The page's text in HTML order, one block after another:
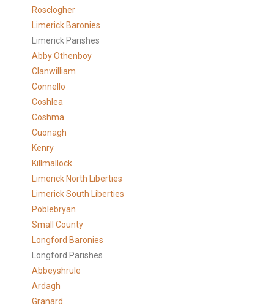
Rosclogher
Limerick Baronies
Limerick Parishes
Abby Othenboy
Clanwilliam
Connello
Coshlea
Coshma
Cuonagh
Kenry
Killmallock
Limerick North Liberties
Limerick South Liberties
Poblebryan
Small County
Longford Baronies
Longford Parishes
Abbeyshrule
Ardagh
Granard